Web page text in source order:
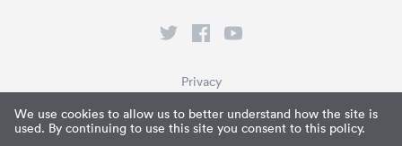
We use cookies to allow us to better understand how the site is
used. By continuing to use this site you consent to this policy.
What is Paperpile?
Privacy
Terms of Service